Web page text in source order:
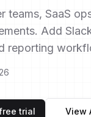
teams, SaaS
Add
reporting
trial View